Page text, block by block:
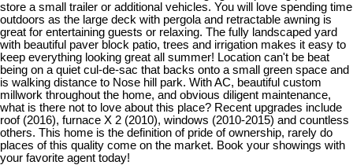
store a small trailer or additional vehicles. You will love spending time
outdoors as the large deck with pergola and retractable awning is
great for entertaining guests or relaxing. The fully landscaped yard
with beautiful paver block patio, trees and irrigation makes it easy to
keep everything looking great all summer! Location can't be beat
being on a quiet cul-de-sac that backs onto a small green space and
is walking distance to Nose hill park. With AC, beautiful custom
millwork throughout the home, and obvious diligent maintenance,
what is there not to love about this place? Recent upgrades include
roof (2016), furnace X 2 (2010), windows (2010-2015) and countless
others. This home is the definition of pride of ownership, rarely do
places of this quality come on the market. Book your showings with
your favorite agent today!